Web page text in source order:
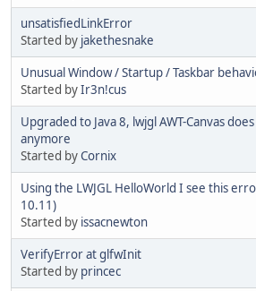
unsatisfiedLinkError
Started by jakethesnake
Unusual Window / Startup / Taskbar
Started byIr3n!cus
Upgraded to Java 8, lwjgl AWT-Canvas
anymore
Started byCornix
Using the LWJGL HelloWorld I see this
10.11)
Started by issacnewton
VerifyError at glfwInit
Started by princec